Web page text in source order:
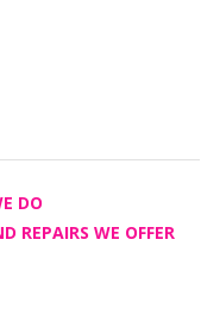
DO
REPAIRS WE OFFER